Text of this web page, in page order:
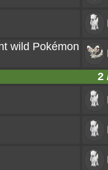
wild Pokémon
2